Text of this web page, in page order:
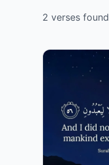
2 verses found